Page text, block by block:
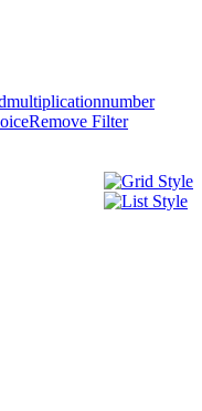
multiplicationnumber
Remove Filter